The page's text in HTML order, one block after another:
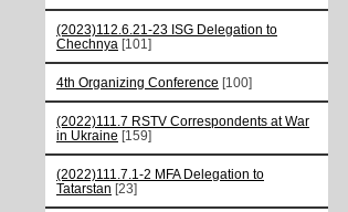
(2023)112.6.21-23 ISG Delegation to
Chechnya [101]
4th Organizing Conference [100]
(2022)111.7 RSTV Correspondents at War
in Ukraine [159]
(2022)111.7.1-2 MFA Delegation to
Tatarstan [23]